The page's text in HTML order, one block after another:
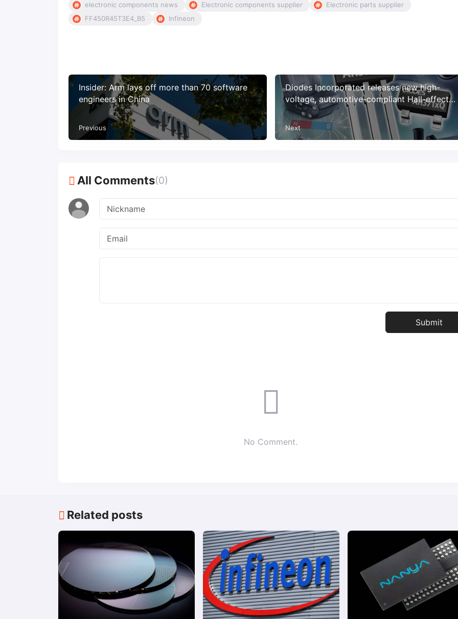
electronic components news Electronic components supplier
Electronic parts supplier
FF450R45T3E4_B5
Infineon
Insider: Arm lays off more than 70 software
engineers in China
Previous
Diodes Incorporated releases new high-
voltage, automotive-compliant Hall-effect
latches with improved resistance to physical
stress
Next
All Comments(0)
No Comment.
Related posts